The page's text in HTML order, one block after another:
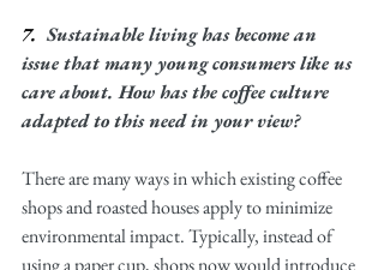
7. Sustainable living has become an
issue that many young consumers like us
care about. How has the coffee culture
adapted to this need in your view?
There are many ways in which existing coffee
shops and roasted houses apply to minimize
environmental impact. Typically, instead of
using a paper cup, shops now would introduce